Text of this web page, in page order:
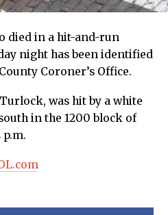
died in a hit-and-run
night has been identified
Coroner’s Office.
was hit by a white
in the 1200 block of
p.m.